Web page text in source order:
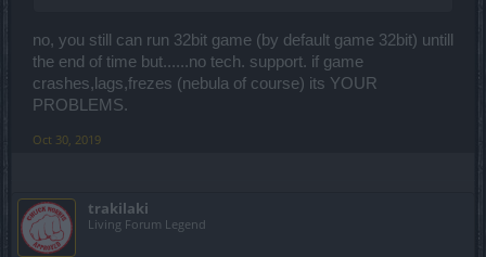
no, you still can run 32bit game (by default game 32bit) untill
the end of time but......no tech. support. if game
crashes,lags,frezes (nebula of course) its YOUR
PROBLEMS.
Oct 30, 2019
trakilaki
Living Forum Legend